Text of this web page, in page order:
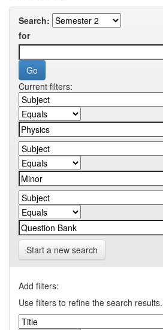
Search:
for
Current filters:
Start a new search
Add filters:
Use filters to refine the search results.